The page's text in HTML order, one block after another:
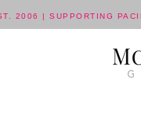
2006 | SUPPORTING